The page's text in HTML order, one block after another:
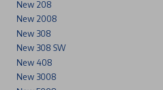
New 208
New 2008
New 308
New 308 SW
New 408
New 3008